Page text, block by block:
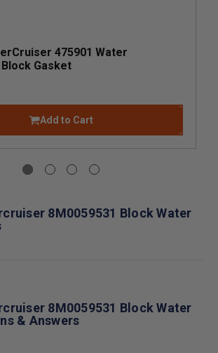
475901 Water
Gasket
Add to Cart
8M0059531 Block Water
8M0059531 Block Water
& Answers